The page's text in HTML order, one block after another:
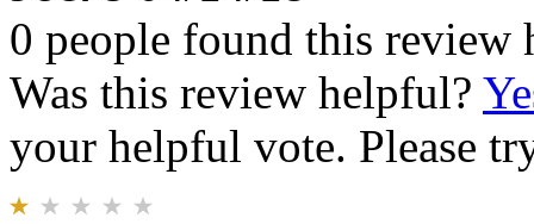
0 people found this review
Was this review helpful?
your helpful vote. Please